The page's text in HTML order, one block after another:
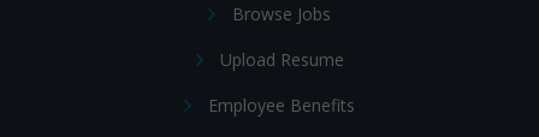
Browse Jobs
Upload Resume
Employee Benefits